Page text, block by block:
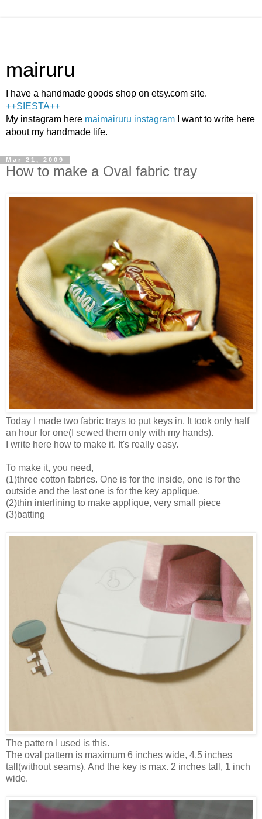
mairuru
I have a handmade goods shop on etsy.com site.
++SIESTA++
My instagram here maimairuru instagram I want to write here
about my handmade life.
Mar 21, 2009
How to make a Oval fabric tray
Today I made two fabric trays to put keys in. It took only half
an hour for one(I sewed them only with my hands).
I write here how to make it. It's really easy.
To make it, you need,
(1)three cotton fabrics. One is for the inside, one is for the
outside and the last one is for the key applique.
(2)thin interlining to make applique, very small piece
(3)batting
The pattern I used is this.
The oval pattern is maximum 6 inches wide, 4.5 inches
tall(without seams). And the key is max. 2 inches tall, 1 inch
wide.